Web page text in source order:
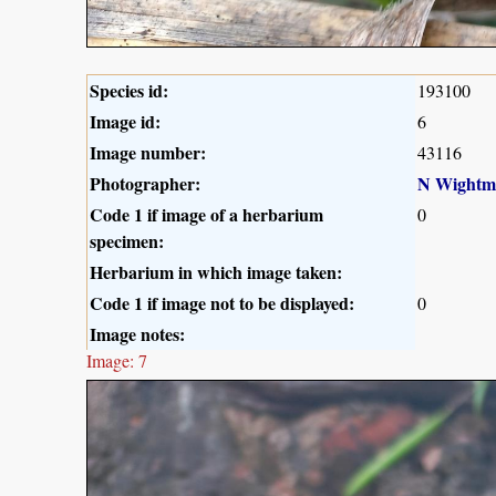
Species id: 193100
Image id: 6
Image number: 43116
Photographer:
N
Code 1 if image of a herbarium
specimen:
0
Herbarium in which image taken:
Code 1 if image not to be displayed:
0
Image notes:
Image: 7